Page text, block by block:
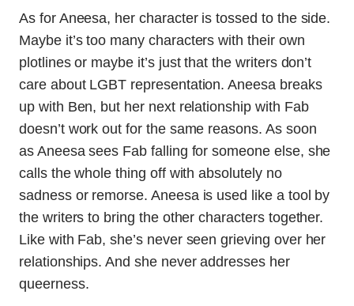
As for Aneesa, her character is tossed to the side.
Maybe it’s too many characters with their own
plotlines or maybe it’s just that the writers don’t
care about LGBT representation. Aneesa breaks
up with Ben, but her next relationship with Fab
doesn’t work out for the same reasons. As soon
as Aneesa sees Fab falling for someone else, she
calls the whole thing off with absolutely no
sadness or remorse. Aneesa is used like a tool by
the writers to bring the other characters together.
Like with Fab, she’s never seen grieving over her
relationships. And she never addresses her
queerness.